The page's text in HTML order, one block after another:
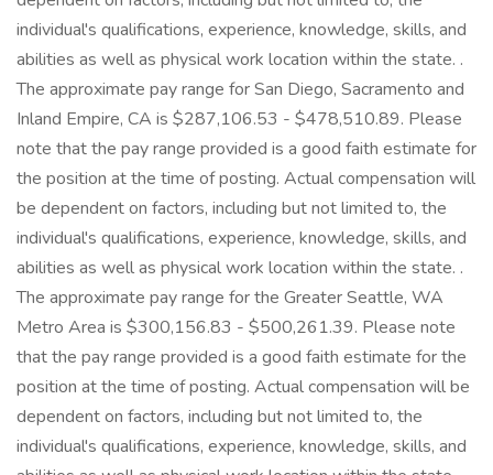
individual's qualifications, experience, knowledge, skills, and
abilities as well as physical work location within the state. .
The approximate pay range for San Diego, Sacramento and
Inland Empire, CA is $287,106.53 - $478,510.89. Please
note that the pay range provided is a good faith estimate for
the position at the time of posting. Actual compensation will
be dependent on factors, including but not limited to, the
individual's qualifications, experience, knowledge, skills, and
abilities as well as physical work location within the state. .
The approximate pay range for the Greater Seattle, WA
Metro Area is $300,156.83 - $500,261.39. Please note
that the pay range provided is a good faith estimate for the
position at the time of posting. Actual compensation will be
dependent on factors, including but not limited to, the
individual's qualifications, experience, knowledge, skills, and